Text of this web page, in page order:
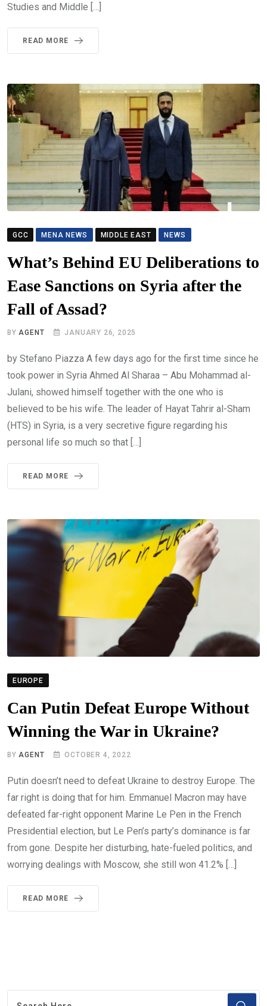
Studies and Middle […]
READ MORE
GCC MENA NEWS MIDDLE EAST NEWS
What’s Behind EU Deliberations to
Ease Sanctions on Syria after the
Fall of Assad?
BYAGENT JANUARY 26, 2025
by Stefano Piazza A few days ago for the first time since he
took power in Syria Ahmed Al Sharaa – Abu Mohammad al-
Julani, showed himself together with the one who is
believed to be his wife. The leader of Hayat Tahrir al-Sham
(HTS) in Syria, is a very secretive figure regarding his
personal life so much so that […]
READ MORE
EUROPE
Can Putin Defeat Europe Without
Winning the War in Ukraine?
BY AGENT OCTOBER 4, 2022
Putin doesn’t need to defeat Ukraine to destroy Europe. The
far right is doing that for him. Emmanuel Macron may have
defeated far-right opponent Marine Le Pen in the French
Presidential election, but Le Pen’s party’s dominance is far
from gone. Despite her disturbing, hate-fueled politics, and
worrying dealings with Moscow, she still won 41.2% […]
READ MORE